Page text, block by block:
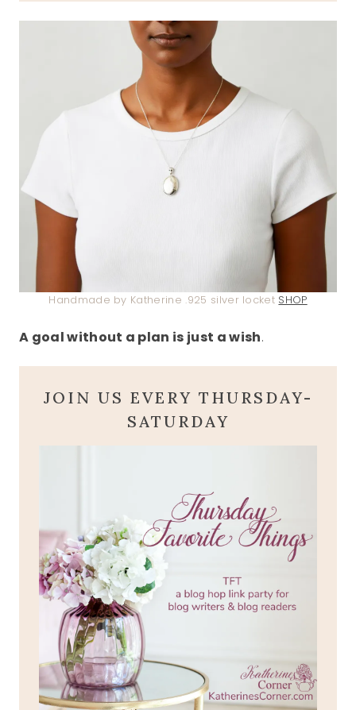
Handmade by Katherine .925 silver locket SHOP
A goal without a plan is just a wish.
JOIN US EVERY THURSDAY-
SATURDAY